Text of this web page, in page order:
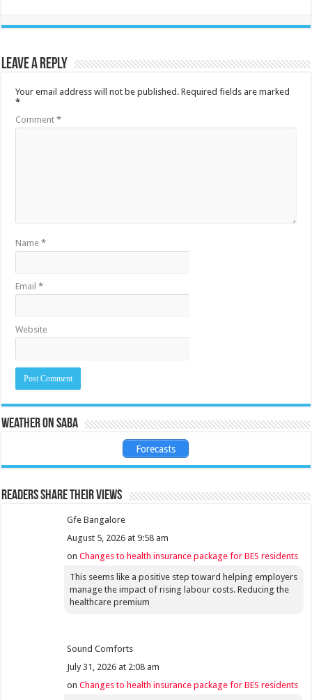
Leave a Reply
Your email address will not be published. Required fields are marked
*
Comment*
Name*
Email*
Website
Weather on Saba
Forecasts
Readers share their views
Gfe Bangalore
August 5, 2026 at 9:58 am
onChanges to health insurance package for BES residents
This seems like a positive step toward helping employers
manage the impact of rising labour costs. Reducing the
healthcare premium
Sound Comforts
July 31, 2026 at 2:08 am
onChanges to health insurance package for BES residents